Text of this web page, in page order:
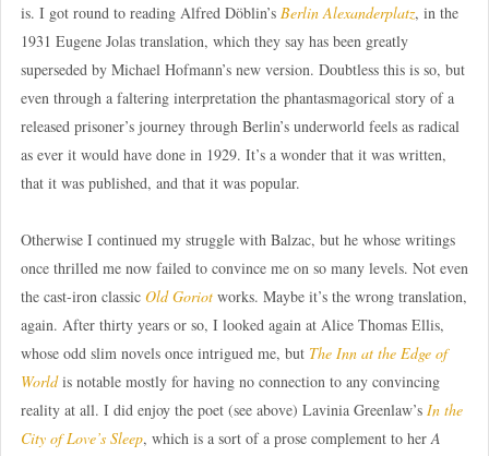
is. I got round to reading Alfred Döblin’s Berlin Alexanderplatz, in the
1931 Eugene Jolas translation, which they say has been greatly
superseded by Michael Hofmann’s new version. Doubtless this is so, but
even through a faltering interpretation the phantasmagorical story of a
released prisoner’s journey through Berlin’s underworld feels as radical
as ever it would have done in 1929. It’s a wonder that it was written,
that it was published, and that it was popular.
Otherwise I continued my struggle with Balzac, but he whose writings
once thrilled me now failed to convince me on so many levels. Not even
the cast-iron classic Old Goriotworks. Maybe it’s the wrong translation,
again. After thirty years or so, I looked again at Alice Thomas Ellis,
whose odd slim novels once intrigued me, but The Inn at the Edge of
Worldis notable mostly for having no connection to any convincing
reality at all. I did enjoy the poet (see above) Lavinia Greenlaw’s In the
City of Love’s Sleep, which is a sort of a prose complement to herA